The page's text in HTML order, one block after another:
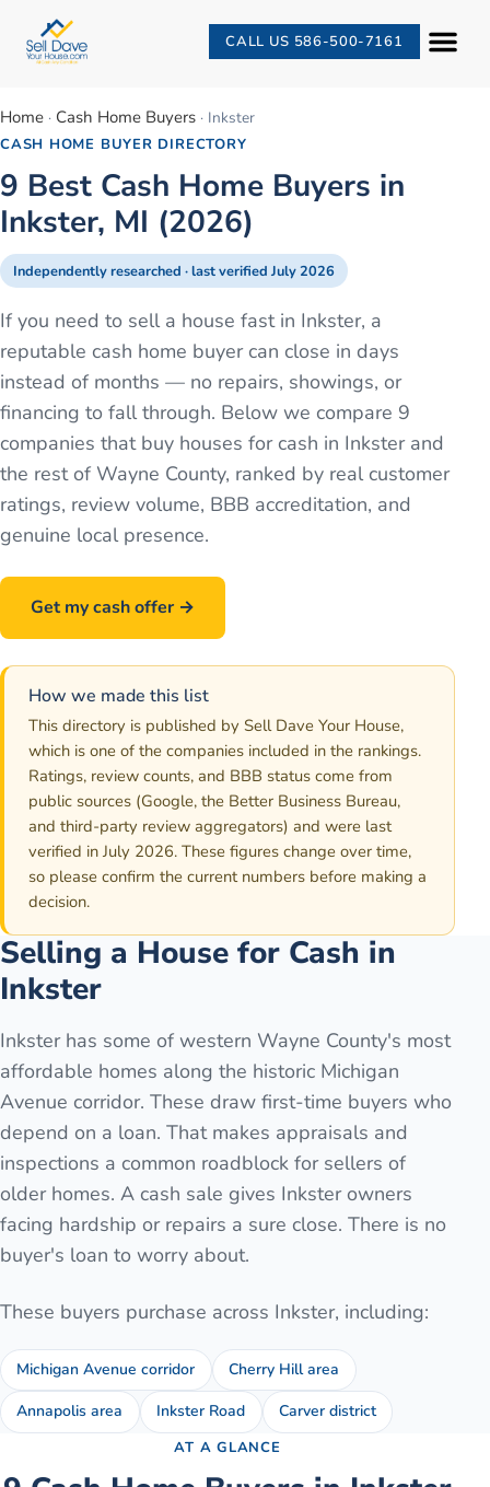
CALL US 586-500-7161
Home · Cash Home Buyers · Inkster
CASH HOME BUYER DIRECTORY
9 Best Cash Home Buyers in
Inkster, MI (2026)
Independently researched · last verified July 2026
If you need to sell a house fast in Inkster, a
reputable cash home buyer can close in days
instead of months — no repairs, showings, or
financing to fall through. Below we compare 9
companies that buy houses for cash in Inkster and
the rest of Wayne County, ranked by real customer
ratings, review volume, BBB accreditation, and
genuine local presence.
Get my cash offer →
How we made this list
This directory is published by Sell Dave Your House,
which is one of the companies included in the rankings.
Ratings, review counts, and BBB status come from
public sources (Google, the Better Business Bureau,
and third-party review aggregators) and were last
verified in July 2026. These figures change over time,
so please confirm the current numbers before making a
decision.
Selling a House for Cash in
Inkster
Inkster has some of western Wayne County's most
affordable homes along the historic Michigan
Avenue corridor. These draw first-time buyers who
depend on a loan. That makes appraisals and
inspections a common roadblock for sellers of
older homes. A cash sale gives Inkster owners
facing hardship or repairs a sure close. There is no
buyer's loan to worry about.
These buyers purchase across Inkster, including:
Michigan Avenue corridor Cherry Hill area
Annapolis area Inkster Road Carver district
AT A GLANCE